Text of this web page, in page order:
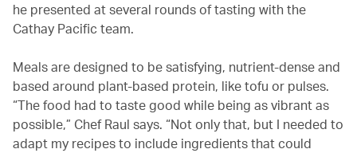
he presented at several rounds of tasting with the
Cathay Pacific team.
Meals are designed to be satisfying, nutrient-dense and
based around plant-based protein, like tofu or pulses.
“The food had to taste good while being as vibrant as
possible,” Chef Raul says. “Not only that, but I needed to
adapt my recipes to include ingredients that could